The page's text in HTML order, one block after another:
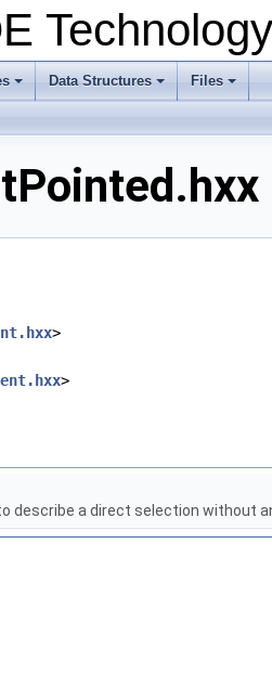
+ +
Data Structures
+
Files
>
>
describe a direct selection without